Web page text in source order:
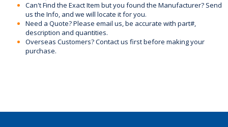
Can't Find the Exact Item but you found the Manufacturer? Send
us the Info, and we will locate it for you.
Need a Quote? Please email us, be accurate with part#,
description and quantities.
Overseas Customers? Contact us first before making your
purchase.